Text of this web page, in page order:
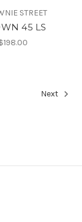
STREET
45 LS
Next